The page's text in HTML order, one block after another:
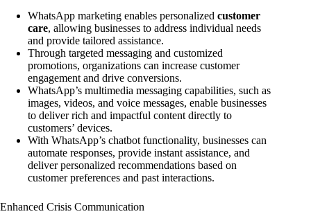
WhatsApp marketing enables personalized customer
care, allowing businesses to address individual needs
and provide tailored assistance.
Through targeted messaging and customized
promotions, organizations can increase customer
engagement and drive conversions.
WhatsApp’s multimedia messaging capabilities, such as
images, videos, and voice messages, enable businesses
to deliver rich and impactful content directly to
customers’ devices.
With WhatsApp’s chatbot functionality, businesses can
automate responses, provide instant assistance, and
deliver personalized recommendations based on
customer preferences and past interactions.
Enhanced Crisis Communication